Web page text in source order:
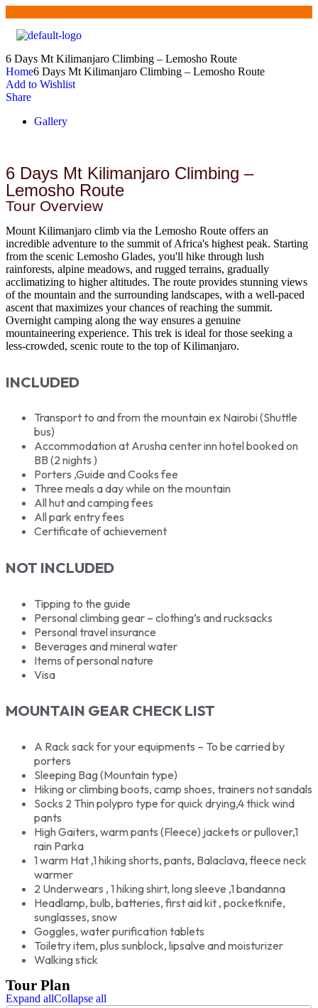
6 Days Mt Kilimanjaro Climbing – Lemosho Route
Home6 Days Mt Kilimanjaro Climbing – Lemosho Route
Add to Wishlist
Share
Gallery
6 Days Mt Kilimanjaro Climbing –
Lemosho Route
Tour Overview
Mount Kilimanjaro climb via the Lemosho Route offers an
incredible adventure to the summit of Africa's highest peak. Starting
from the scenic Lemosho Glades, you'll hike through lush
rainforests, alpine meadows, and rugged terrains, gradually
acclimatizing to higher altitudes. The route provides stunning views
of the mountain and the surrounding landscapes, with a well-paced
ascent that maximizes your chances of reaching the summit.
Overnight camping along the way ensures a genuine
mountaineering experience. This trek is ideal for those seeking a
less-crowded, scenic route to the top of Kilimanjaro.
INCLUDED
Transport to and from the mountain ex Nairobi (Shuttle
bus)
Accommodation at Arusha center inn hotel booked on
BB (2 nights )
Porters ,Guide and Cooks fee
Three meals a day while on the mountain
All hut and camping fees
All park entry fees
Certificate of achievement
NOT INCLUDED
Tipping to the guide
Personal climbing gear – clothing’s and rucksacks
Personal travel insurance
Beverages and mineral water
Items of personal nature
Visa
MOUNTAIN GEAR CHECK LIST
A Rack sack for your equipments – To be carried by
porters
Sleeping Bag (Mountain type)
Hiking or climbing boots, camp shoes, trainers not sandals
Socks 2 Thin polypro type for quick drying,4 thick wind
pants
High Gaiters, warm pants (Fleece) jackets or pullover,1
rain Parka
1 warm Hat ,1 hiking shorts, pants, Balaclava, fleece neck
warmer
2 Underwears , 1 hiking shirt, long sleeve ,1 bandanna
Headlamp, bulb, batteries, first aid kit , pocketknife,
sunglasses, snow
Goggles, water purification tablets
Toiletry item, plus sunblock, lipsalve and moisturizer
Walking stick
Tour Plan
Expand allCollapse all